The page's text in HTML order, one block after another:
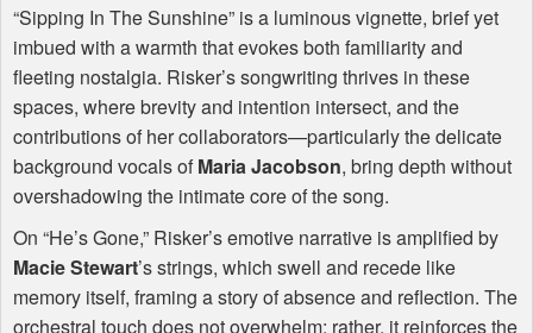
“Sipping In The Sunshine” is a luminous vignette, brief yet
imbued with a warmth that evokes both familiarity and
fleeting nostalgia. Risker’s songwriting thrives in these
spaces, where brevity and intention intersect, and the
contributions of her collaborators—particularly the delicate
background vocals ofMaria Jacobson, bring depth without
overshadowing the intimate core of the song.
On “He’s Gone,” Risker’s emotive narrative is amplified by
Macie Stewart’s strings, which swell and recede like
memory itself, framing a story of absence and reflection. The
orchestral touch does not overwhelm; rather, it reinforces the